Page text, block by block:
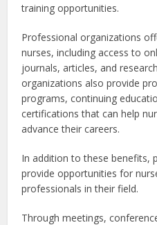
training opportunities.
Professional organizations
nurses, including access to
journals, articles, and
organizations also provide
programs, continuing
certifications that can help
advance their careers.
In addition to these benefits,
provide opportunities for
professionals in their field.
Through meetings,